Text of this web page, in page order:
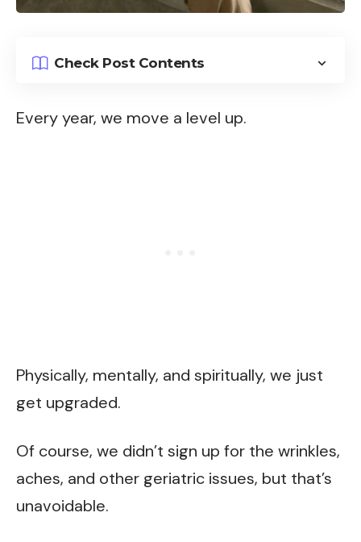
Check Post Contents
Every year, we move a level up.
Physically, mentally, and spiritually, we just
get upgraded.
Of course, we didn’t sign up for the wrinkles,
aches, and other geriatric issues, but that’s
unavoidable.